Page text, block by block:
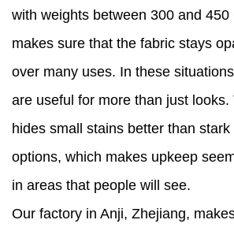
with weights between 300 and 450
makes sure that the fabric stays
over many uses. In these
are useful for more than just
hides small stains better than
options, which makes upkeep
in areas that people will see.
Our factory in Anji, Zhejiang,